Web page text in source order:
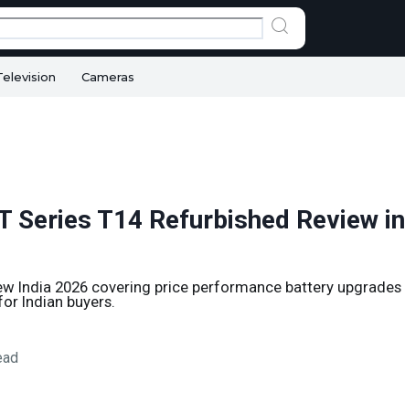
Cameras
Series T14 Refurbished Review in
India 2026 covering price performance battery upgrades
Indian buyers.